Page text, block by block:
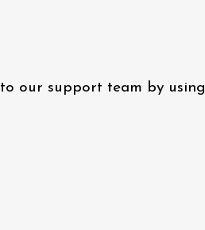
our support team by using